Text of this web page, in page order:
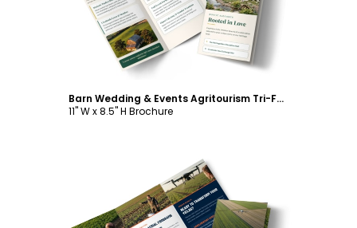
Barn Wedding & Events Agritourism Tri-Fold Brochure Template
11" W x 8.5" H Brochure